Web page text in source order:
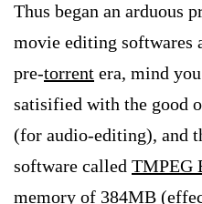
Thus began an arduous
movie editing softwares
pre-torrent era, mind
satisified with the good
(for audio-editing), and
software called TMPEG
memory of 384MB